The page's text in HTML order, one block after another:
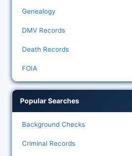
Genealogy
DMV Records
Death Records
FOIA
Popular Searches
Background Checks
Criminal Records